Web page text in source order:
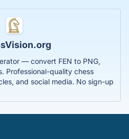
— convert FEN to PNG,
Professional-quality chess
and social media. No sign-up